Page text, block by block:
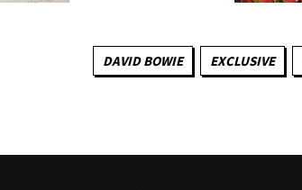
DAVID BOWIE EXCLUSIVE